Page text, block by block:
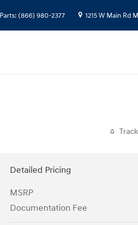
Parts: (866) 980-2377 1215 W Main Rd
Detailed Pricing
MSRP
Documentation Fee